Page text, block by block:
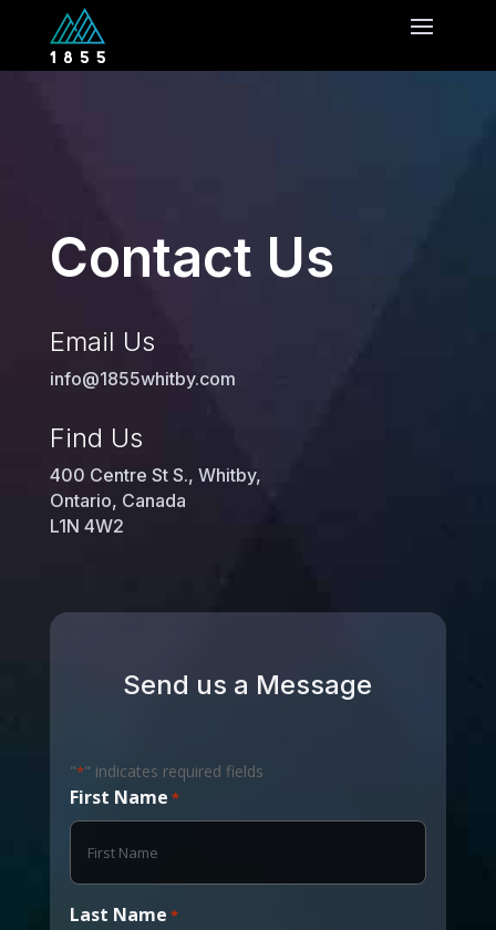
Contact Us
Email Us
info@1855whitby.com
Find Us
400 Centre St S., Whitby,
Ontario, Canada
L1N 4W2
Send us a Message
"*" indicates required fields
First Name *
Last Name *